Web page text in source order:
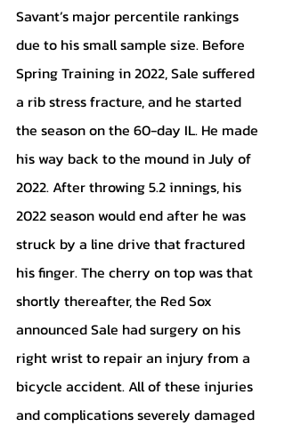
Savant’s major percentile rankings
due to his small sample size. Before
Spring Training in 2022, Sale suffered
a rib stress fracture, and he started
the season on the 60-day IL. He made
his way back to the mound in July of
2022. After throwing 5.2 innings, his
2022 season would end after he was
struck by a line drive that fractured
his finger. The cherry on top was that
shortly thereafter, the Red Sox
announced Sale had surgery on his
right wrist to repair an injury from a
bicycle accident. All of these injuries
and complications severely damaged